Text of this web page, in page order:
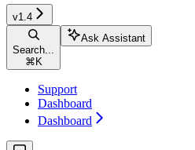
v1.4
Search...
⌘K
Ask Assistant
Support
Dashboard
Dashboard